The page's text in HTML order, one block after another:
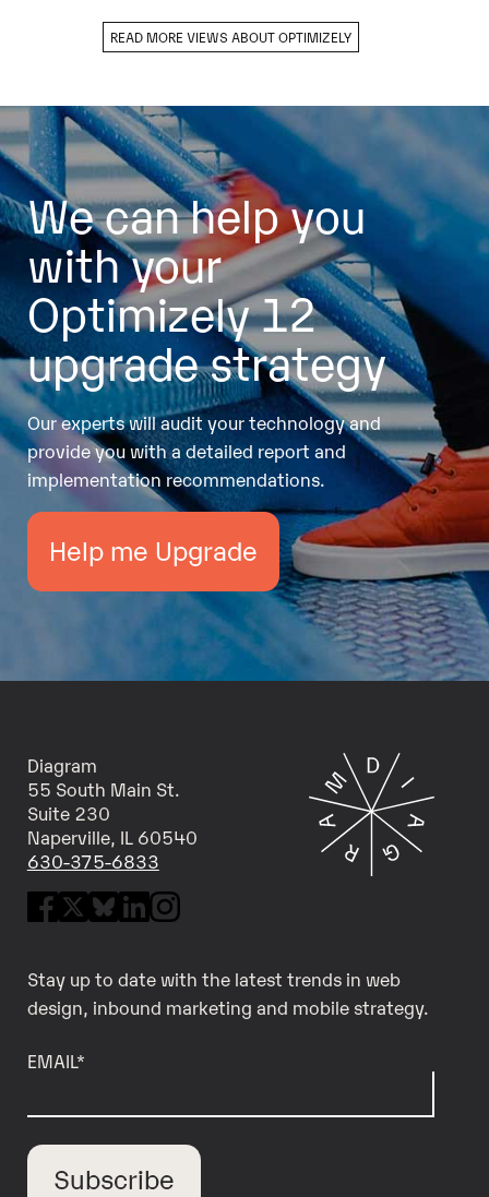
READ MORE VIEWS ABOUT OPTIMIZELY
We can help you
with your
Optimizely 12
upgrade strategy
Our experts will audit your technology and
provide you with a detailed report and
implementation recommendations.
Help me Upgrade
Diagram
55 South Main St.
Suite 230
Naperville, IL 60540
630-375-6833
Stay up to date with the latest trends in web
design, inbound marketing and mobile strategy.
EMAIL*